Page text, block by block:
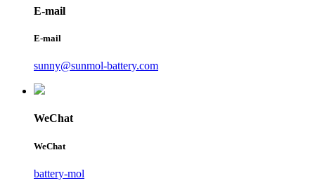
E-mail
E-mail
sunny@sunmol-battery.com
WeChat
WeChat
battery-mol